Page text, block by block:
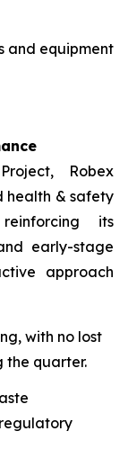
and equipment
Robex
health & safety
its
early-stage
approach
with no lost
the quarter.